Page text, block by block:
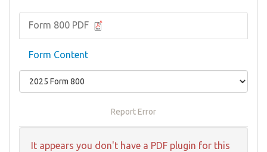
Form 800 PDF
Form Content
Report Error
It appears you don't have a PDF plugin for this